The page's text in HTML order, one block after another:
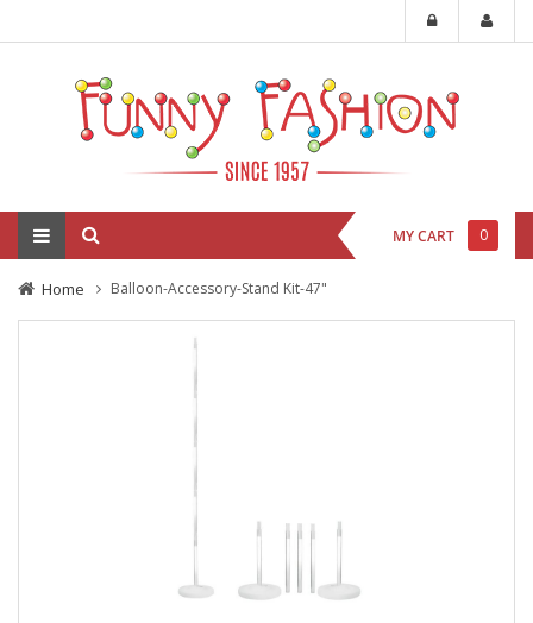
MY CART 0
Home Balloon-Accessory-Stand Kit-47"